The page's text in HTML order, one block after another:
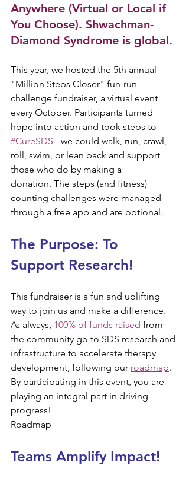
Anywhere (Virtual or Local if
You Choose). Shwachman-
Diamond Syndrome is global.
This year, we hosted the 5th annual
"Million Steps Closer" fun-run
challenge fundraiser, a virtual event
every October. Participants turned
hope into action and took steps to
#CureSDS - we could walk, run, crawl,
roll, swim, or lean back and support
those who do by making a
donation. The steps (and fitness)
counting challenges were managed
through a free app and are optional.
The Purpose: To
Support Research!​​​
This fundraiser is a fun and uplifting
way to join us and make a difference.
As always, 100% of funds raised from
the community go to SDS research and
infrastructure to accelerate therapy
development, following our roadmap.
By participating in this event, you are
playing an integral part in driving
progress!
Roadmap
Teams Amplify Impact!